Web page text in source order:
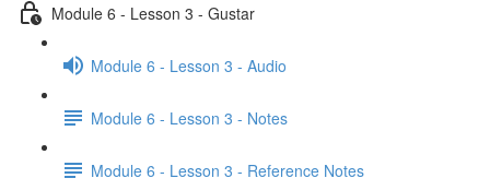
Module 6 - Lesson 3 - Gustar
Module 6 - Lesson 3 - Audio
Module 6 - Lesson 3 - Notes
Module 6 - Lesson 3 - Reference Notes